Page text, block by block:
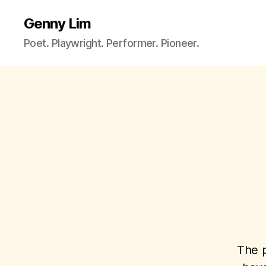
Genny Lim
Poet. Playwright. Performer. Pioneer.
The